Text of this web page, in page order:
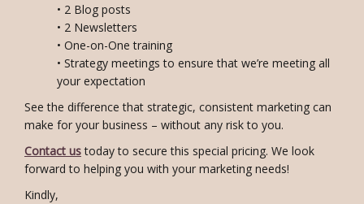
• 2 Blog posts
• 2 Newsletters
• One-on-One training
• Strategy meetings to ensure that we’re meeting all
your expectation
See the difference that strategic, consistent marketing can
make for your business – without any risk to you.
Contact ustoday to secure this special pricing. We look
forward to helping you with your marketing needs!
Kindly,